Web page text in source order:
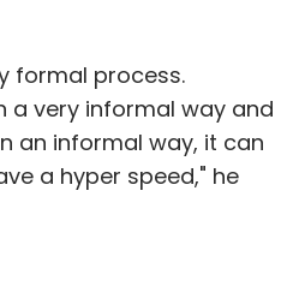
formal process.
a very informal way and
an informal way, it can
a hyper speed," he